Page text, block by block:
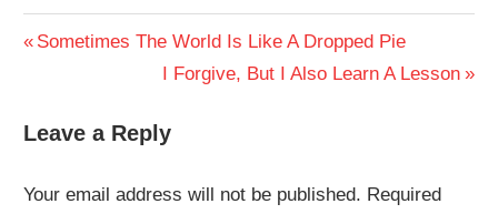
Post
navigation
Previous
Sometimes The World Is Like A Dropped Pie
Next
I Forgive, But I Also Learn A Lesson
Leave a Reply
Your email address will not be published. Required